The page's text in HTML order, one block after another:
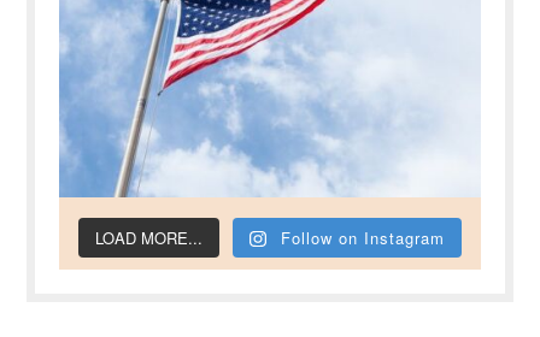
LOAD MORE... Follow on Instagram